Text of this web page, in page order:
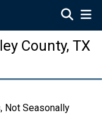
County, TX
Not Seasonally